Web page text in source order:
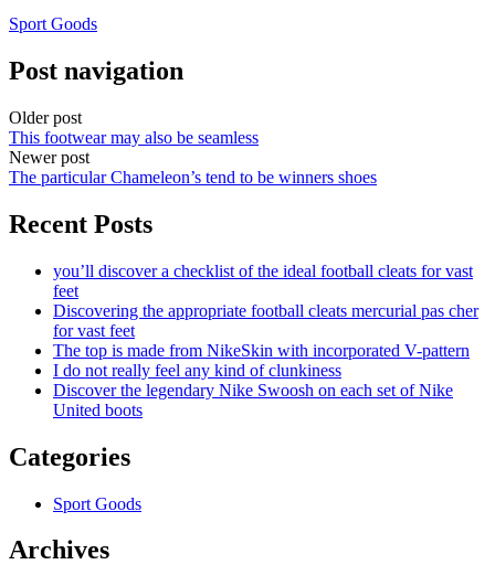
Sport Goods
Post navigation
Older post
This footwear may also be seamless
Newer post
The particular Chameleon’s tend to be winners shoes
Recent Posts
you’ll discover a checklist of the ideal football cleats for vast
feet
Discovering the appropriate football cleats mercurial pas cher
for vast feet
The top is made from NikeSkin with incorporated V-pattern
I do not really feel any kind of clunkiness
Discover the legendary Nike Swoosh on each set of Nike
United boots
Categories
Sport Goods
Archives